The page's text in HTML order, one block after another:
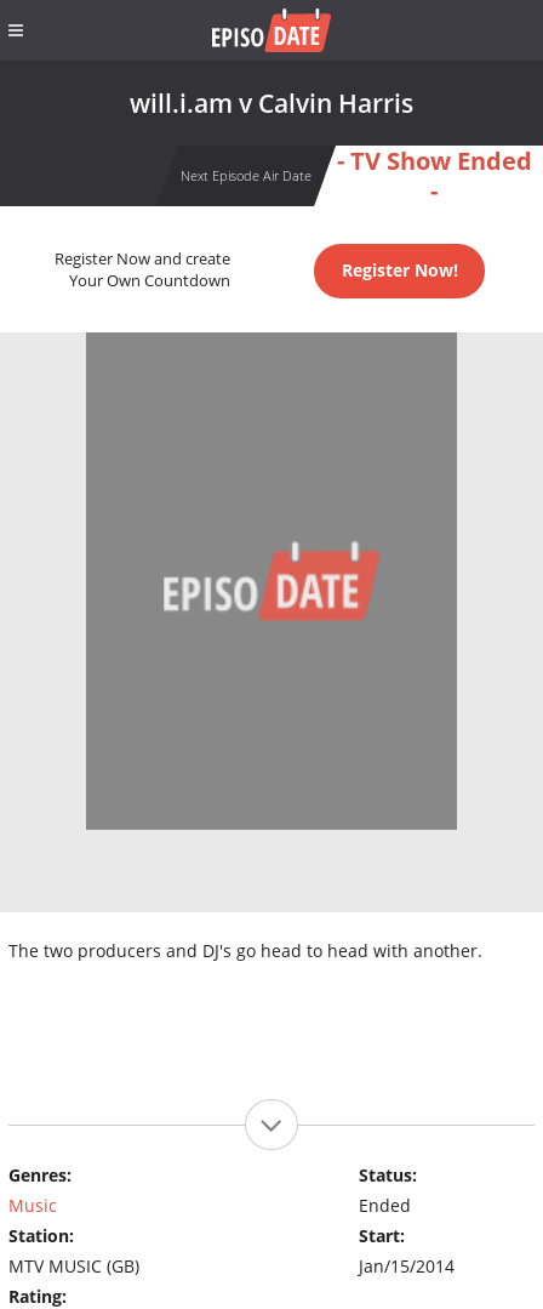
will.i.am v Calvin Harris
Next Episode Air Date
- TV Show Ended
-
Register Now and create
Your Own Countdown
Register Now!
The two producers and DJ's go head to head with another.
Genres:
Music
Station:
MTV MUSIC (GB)
Rating:
Status:
Ended
Start:
Jan/15/2014